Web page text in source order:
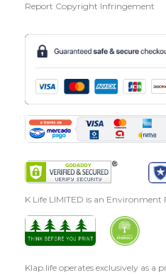
Report Copyright Infringement
K Life LIMITED is an
Klap.life operates exclusively as a